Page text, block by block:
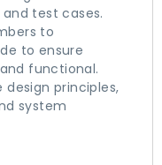
test cases.
to
to ensure
functional.
design principles,
system